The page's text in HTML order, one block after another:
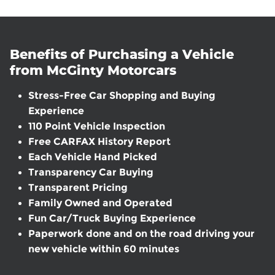
Benefits of Purchasing a Vehicle
from McGinty Motorcars
Stress-Free Car Shopping and Buying
Experience
110 Point Vehicle Inspection
Free CARFAX History Report
Each Vehicle Hand Picked
Transparency Car Buying
Transparent Pricing
Family Owned and Operated
Fun Car/Truck Buying Experience
Paperwork done and on the road driving your
new vehicle within 60 minutes